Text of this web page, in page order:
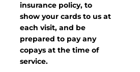
insurance policy, to
show your cards to us at
each visit, and be
prepared to pay any
copays at the time of
service.